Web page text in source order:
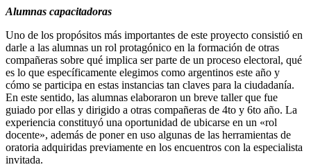
Alumnas capacitadoras
Uno de los propósitos más importantes de este proyecto consistió en
darle a las alumnas un rol protagónico en la formación de otras
compañeras sobre qué implica ser parte de un proceso electoral, qué
es lo que específicamente elegimos como argentinos este año y
cómo se participa en estas instancias tan claves para la ciudadanía.
En este sentido, las alumnas elaboraron un breve taller que fue
guiado por ellas y dirigido a otras compañeras de 4to y 6to año. La
experiencia constituyó una oportunidad de ubicarse en un «rol
docente», además de poner en uso algunas de las herramientas de
oratoria adquiridas previamente en los encuentros con la especialista
invitada.